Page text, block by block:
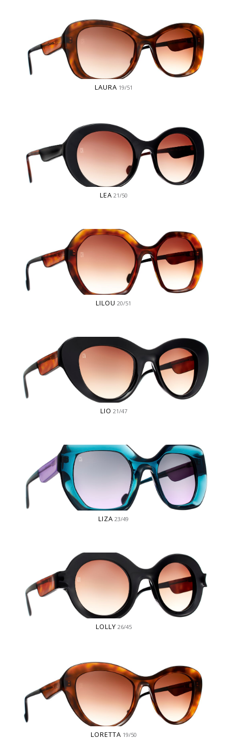
LAURA 19/51
LEA 21/50
LILOU 20/51
LIO 21/47
LIZA 23/49
LOLLY 26/45
LORETTA 19/50